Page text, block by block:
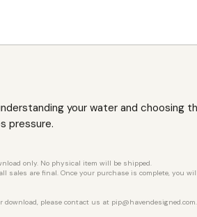
your water and choosing
pressure.
only. No physical item will be shipped.
sales are final. Once your purchase is complete, you
please contact us at